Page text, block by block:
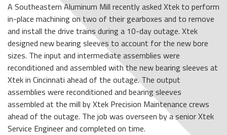
A Southeastern Aluminum Mill recently asked Xtek to perform
in-place machining on two of their gearboxes and to remove
and install the drive trains during a 10-day outage. Xtek
designed new bearing sleeves to account for the new bore
sizes. The input and intermediate assemblies were
reconditioned and assembled with the new bearing sleeves at
Xtek in Cincinnati ahead of the outage. The output
assemblies were reconditioned and bearing sleeves
assembled at the mill by Xtek Precision Maintenance crews
ahead of the outage. The job was overseen by a senior Xtek
Service Engineer and completed on time.